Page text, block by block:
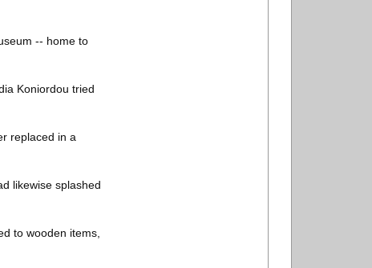
-- home to
Koniordou tried
replaced in a
likewise splashed
to wooden items,